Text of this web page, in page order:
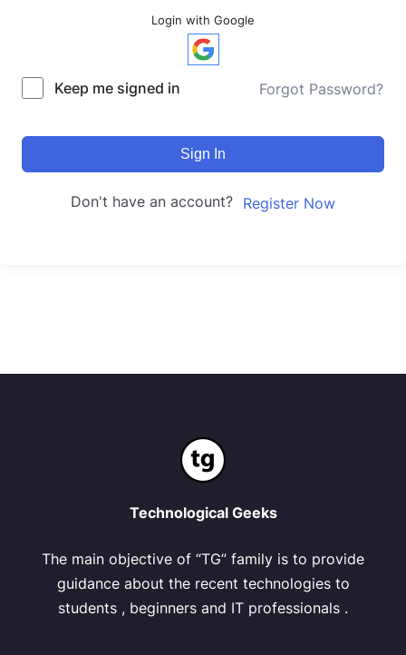
Login with Google
Keep me signed in Forgot Password?
Sign In
Don't have an account? Register Now
Technological Geeks
The main objective of “TG” family is to provide
guidance about the recent technologies to
students , beginners and IT professionals .